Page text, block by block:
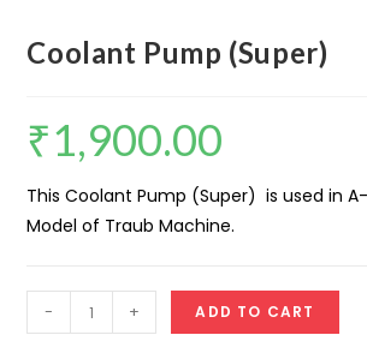
Coolant Pump (Super)
₹1,900.00
This Coolant Pump (Super) is used in
Model of Traub Machine.
Coolant
Pump
- + ADD TO CART